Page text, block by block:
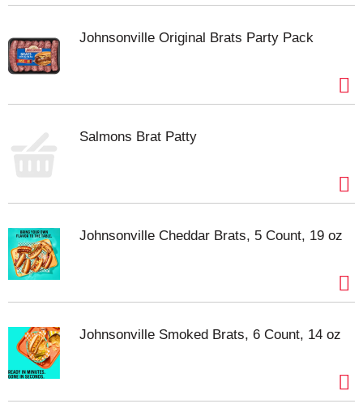
Johnsonville Original Brats Party Pack
Salmons Brat Patty
Johnsonville Cheddar Brats, 5 Count, 19 oz
Johnsonville Smoked Brats, 6 Count, 14 oz